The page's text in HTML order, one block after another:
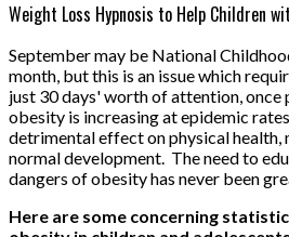
Weight Loss Hypnosis to Help Children
September may be National
month, but this is an issue which
just 30 days' worth of attention, once
obesity is increasing at epidemic
detrimental effect on physical health,
normal development. The need to
dangers of obesity has never been
Here are some concerning